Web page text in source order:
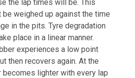
the lap times will be. This
weighed up against the time
in the pits. Tyre degradation
place in a linear manner.
experiences a low point
then recovers again. At the
becomes lighter with every lap